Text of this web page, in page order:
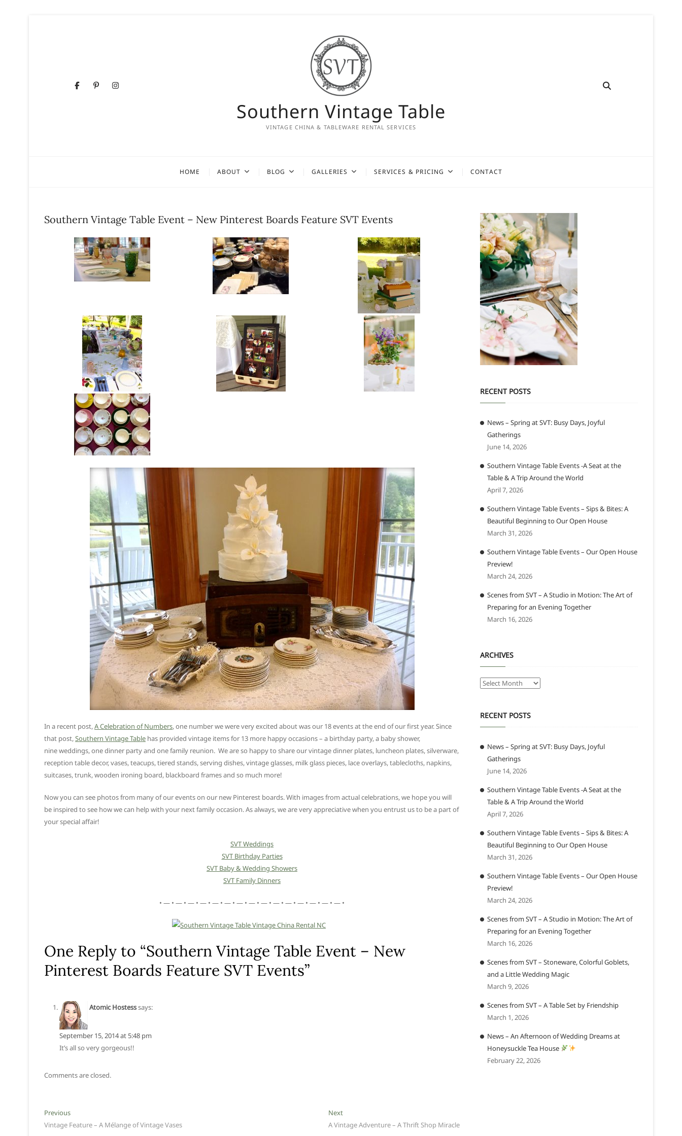
FacebookPinterest
Instagram
Southern Vintage Table
VINTAGE CHINA & TABLEWARE RENTAL SERVICES
HOME ABOUT BLOG GALLERIES SERVICES & PRICING CONTACT
Southern Vintage Table Event – New Pinterest Boards Feature SVT Events
In a recent post,A Celebration of Numbers, one number we were very excited about was our 18 events at the end of our first year. Since
that post,Southern Vintage Table has provided vintage items for 13 more happy occasions – a birthday party, a baby shower,
nine weddings, one dinner party and one family reunion. We are so happy to share our vintage dinner plates, luncheon plates, silverware,
reception table decor, vases, teacups, tiered stands, serving dishes, vintage glasses, milk glass pieces, lace overlays, tablecloths, napkins,
suitcases, trunk, wooden ironing board, blackboard frames and so much more!
Now you can see photos from many of our events on our new Pinterest boards. With images from actual celebrations, we hope you will
be inspired to see how we can help with your next family occasion. As always, we are very appreciative when you entrust us to be a part of
your special affair!
SVT Weddings
SVT Birthday Parties
SVT Baby & Wedding Showers
SVT Family Dinners
• — • — • — • — • — • — • — • — • — • — • — • — • — • — • — •
One Reply to “Southern Vintage Table Event – New
Pinterest Boards Feature SVT Events”
Atomic Hostesssays:
September 15, 2014 at 5:48 pm
It’s all so very gorgeous!!
Comments are closed.
Post
navigation
PreviousPrevious
post:
Vintage Feature – A Mélange of Vintage Vases
NextNext
post:
A Vintage Adventure – A Thrift Shop Miracle
RECENT POSTS
News – Spring at SVT: Busy Days, Joyful
Gatherings
June 14, 2026
Southern Vintage Table Events -A Seat at the
Table & A Trip Around the World
April 7, 2026
Southern Vintage Table Events – Sips & Bites: A
Beautiful Beginning to Our Open House
March 31, 2026
Southern Vintage Table Events – Our Open House
Preview!
March 24, 2026
Scenes from SVT – A Studio in Motion: The Art of
Preparing for an Evening Together
March 16, 2026
ARCHIVES
Archives
RECENT POSTS
News – Spring at SVT: Busy Days, Joyful
Gatherings
June 14, 2026
Southern Vintage Table Events -A Seat at the
Table & A Trip Around the World
April 7, 2026
Southern Vintage Table Events – Sips & Bites: A
Beautiful Beginning to Our Open House
March 31, 2026
Southern Vintage Table Events – Our Open House
Preview!
March 24, 2026
Scenes from SVT – A Studio in Motion: The Art of
Preparing for an Evening Together
March 16, 2026
Scenes from SVT – Stoneware, Colorful Goblets,
and a Little Wedding Magic
March 9, 2026
Scenes from SVT – A Table Set by Friendship
March 1, 2026
News – An Afternoon of Wedding Dreams at
Honeysuckle Tea House
February 22, 2026